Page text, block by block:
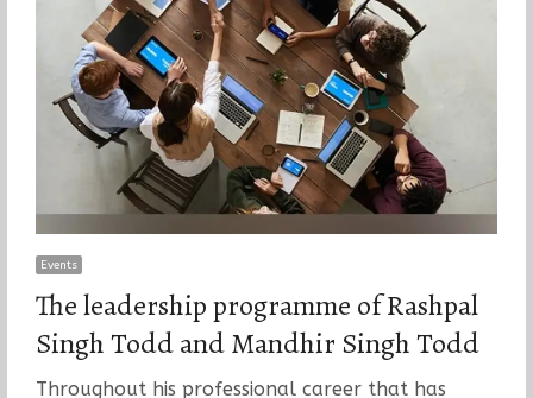
Events
The leadership programme of Rashpal
Singh Todd and Mandhir Singh Todd
Throughout his professional career that has